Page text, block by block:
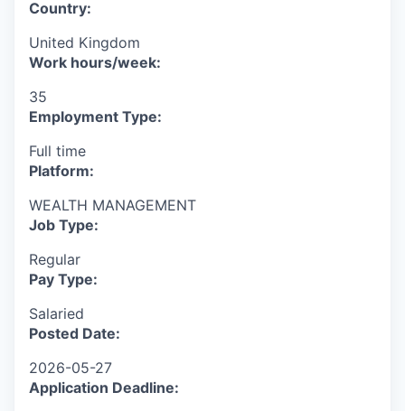
Country:
United Kingdom
Work hours/week:
35
Employment Type:
Full time
Platform:
WEALTH MANAGEMENT
Job Type:
Regular
Pay Type:
Salaried
Posted Date:
2026-05-27
Application Deadline: